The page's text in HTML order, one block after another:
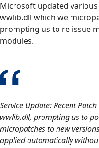
Microsoft updated
wwlib.dll which we
prompting us to re-issue
modules.
Service Update: Recent
wwlib.dll, prompting us to
micropatches to new
applied automatically